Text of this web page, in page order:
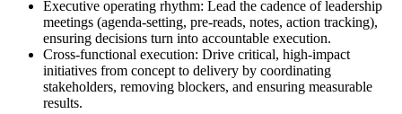
Executive operating rhythm: Lead the cadence of leadership
meetings (agenda-setting, pre-reads, notes, action tracking),
ensuring decisions turn into accountable execution.
Cross-functional execution: Drive critical, high-impact
initiatives from concept to delivery by coordinating
stakeholders, removing blockers, and ensuring measurable
results.